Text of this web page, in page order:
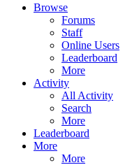
Browse
Forums
Staff
Online Users
Leaderboard
More
Activity
All Activity
Search
More
Leaderboard
More
More